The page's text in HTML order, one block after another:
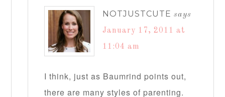
NOTJUSTCUTE says
January 17, 2011 at
11:04 am
I think, just as Baumrind points out,
there are many styles of parenting.